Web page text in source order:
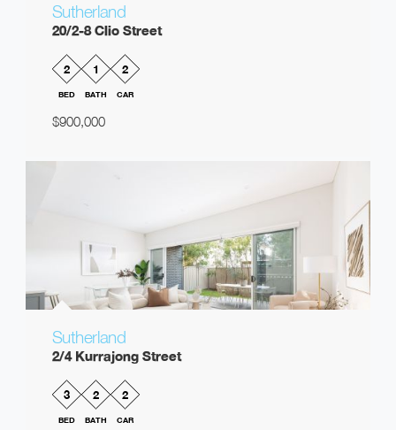
Sutherland
20/2-8 Clio Street
2
BED
1
BATH
2
CAR
$900,000
Sutherland
2/4 Kurrajong Street
3
BED
2
BATH
2
CAR